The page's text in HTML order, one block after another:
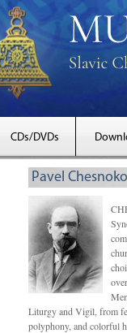
CDs/DVDs
Pavel
Liturgy and Vigil, from
polyphony, and colorful